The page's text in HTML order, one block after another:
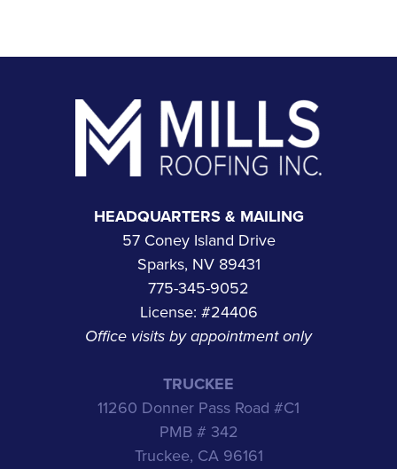
HEADQUARTERS & MAILING
57 Coney Island Drive
Sparks, NV 89431
775-345-9052
License: #24406
Office visits by appointment only
TRUCKEE
11260 Donner Pass Road #C1
PMB # 342
Truckee, CA 96161